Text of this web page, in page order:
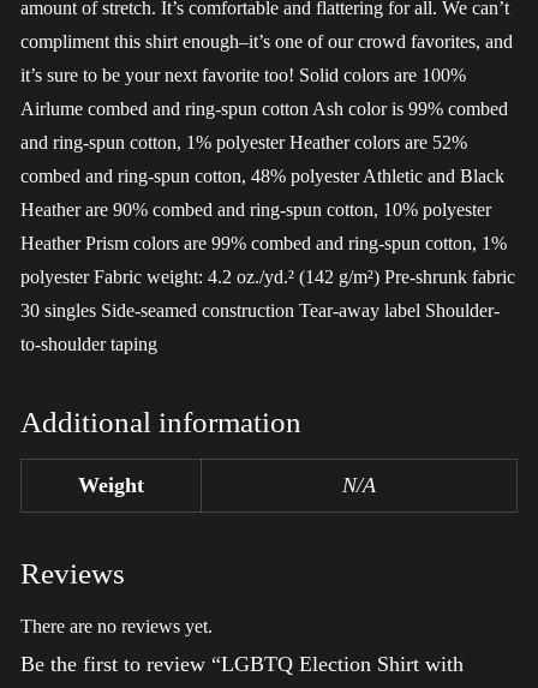
amount of stretch. It’s comfortable and flattering for all. We can’t
compliment this shirt enough–it’s one of our crowd favorites, and
it’s sure to be your next favorite too! Solid colors are 100%
Airlume combed and ring-spun cotton Ash color is 99% combed
and ring-spun cotton, 1% polyester Heather colors are 52%
combed and ring-spun cotton, 48% polyester Athletic and Black
Heather are 90% combed and ring-spun cotton, 10% polyester
Heather Prism colors are 99% combed and ring-spun cotton, 1%
polyester Fabric weight: 4.2 oz./yd.² (142 g/m²) Pre-shrunk fabric
30 singles Side-seamed construction Tear-away label Shoulder-
to-shoulder taping
Additional information
Weight N/A
Reviews
There are no reviews yet.
Be the first to review “LGBTQ Election Shirt with